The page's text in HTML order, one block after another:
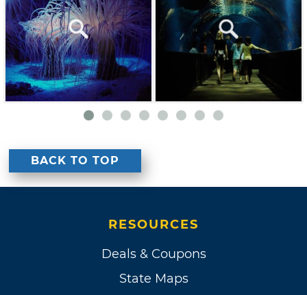
BACK TO TOP
RESOURCES
Deals & Coupons
State Maps